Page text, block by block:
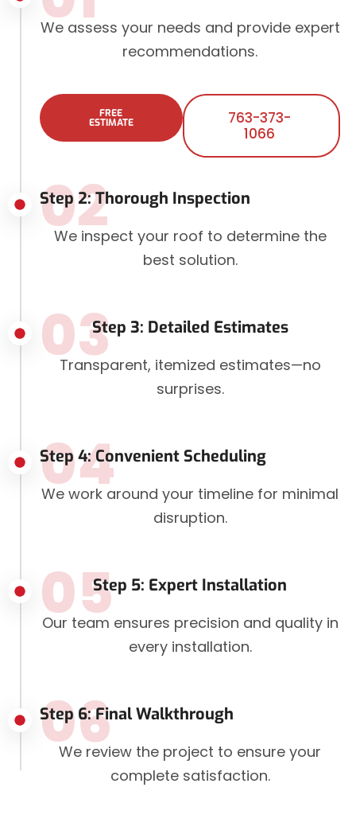
We assess your needs and provide expert
recommendations.
FREE
ESTIMATE
763-373-
1066
Step 2: Thorough Inspection
02
We inspect your roof to determine the
best solution.
Step 3: Detailed Estimates
03
Transparent, itemized estimates—no
surprises.
Step 4: Convenient Scheduling
04
We work around your timeline for minimal
disruption.
Step 5: Expert Installation
05
Our team ensures precision and quality in
every installation.
Step 6: Final Walkthrough
06
We review the project to ensure your
complete satisfaction.